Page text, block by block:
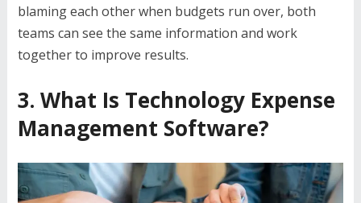
blaming each other when budgets run over, both
teams can see the same information and work
together to improve results.
3. What Is Technology Expense
Management Software?